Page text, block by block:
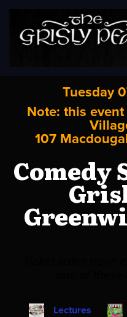
Tuesday
Note: this
107
Comedy
Lectures